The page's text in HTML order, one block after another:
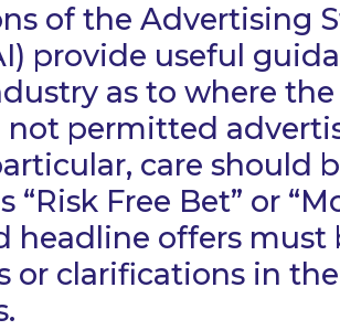
of the Advertising
provide useful
as to where
permitted
care should
“Risk Free Bet” or
headline offers
or clarifications in